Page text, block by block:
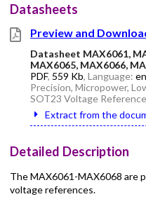
Datasheets
Preview and
Datasheet MAX6061,
MAX6065, MAX6066,
PDF, 559 Kb, Language: en
Precision, Micropower,
SOT23 Voltage
Extract from the
Detailed Description
The MAX6061-MAX6068 are
voltage references.